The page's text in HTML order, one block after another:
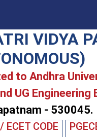
VIDYA
to Andhra
UG Engineering
- 530045.
ECET CODE